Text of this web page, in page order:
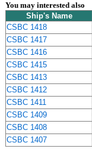
You may interested also
Ship's Name
CSBC 1418
CSBC 1417
CSBC 1416
CSBC 1415
CSBC 1413
CSBC 1412
CSBC 1411
CSBC 1409
CSBC 1408
CSBC 1407